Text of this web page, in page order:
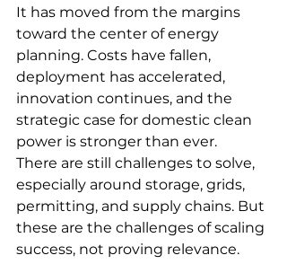
It has moved from the margins
toward the center of energy
planning. Costs have fallen,
deployment has accelerated,
innovation continues, and the
strategic case for domestic clean
power is stronger than ever.
There are still challenges to solve,
especially around storage, grids,
permitting, and supply chains. But
these are the challenges of scaling
success, not proving relevance.